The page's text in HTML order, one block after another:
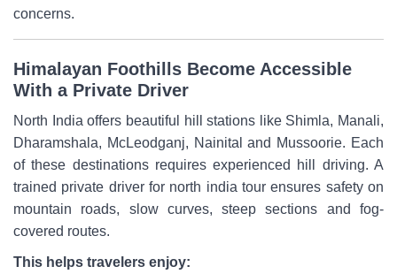
concerns.
Himalayan Foothills Become Accessible
With a Private Driver
North India offers beautiful hill stations like Shimla, Manali,
Dharamshala, McLeodganj, Nainital and Mussoorie. Each
of these destinations requires experienced hill driving. A
trained private driver for north india tour ensures safety on
mountain roads, slow curves, steep sections and fog-
covered routes.
This helps travelers enjoy: